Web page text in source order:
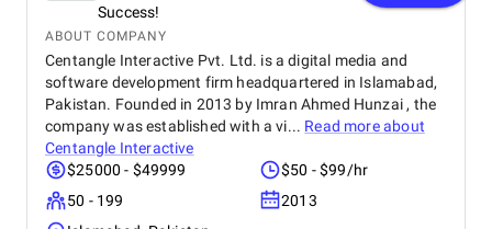
Success!
ABOUT COMPANY
Centangle Interactive Pvt. Ltd. is a digital media and
software development firm headquartered in Islamabad,
Pakistan. Founded in 2013 by Imran Ahmed Hunzai , the
company was established with a vi... Read more about
Centangle Interactive
$25000 - $49999
$50 - $99/hr
50 - 199
2013